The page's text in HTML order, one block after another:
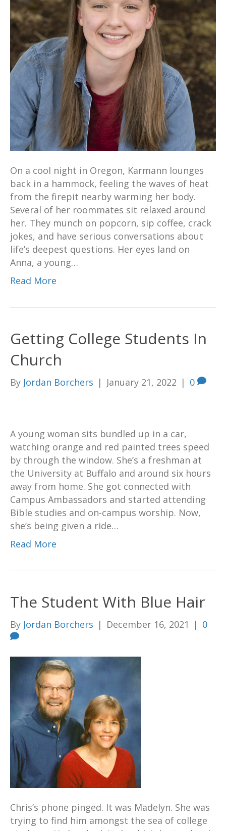
On a cool night in Oregon, Karmann lounges
back in a hammock, feeling the waves of heat
from the firepit nearby warming her body.
Several of her roommates sit relaxed around
her. They munch on popcorn, sip coffee, crack
jokes, and have serious conversations about
life’s deepest questions. Her eyes land on
Anna, a young…
Read More
Getting College Students In
Church
By Jordan Borchers | January 21, 2022 | 0
A young woman sits bundled up in a car,
watching orange and red painted trees speed
by through the window. She’s a freshman at
the University at Buffalo and around six hours
away from home. She got connected with
Campus Ambassadors and started attending
Bible studies and on-campus worship. Now,
she’s being given a ride…
Read More
The Student With Blue Hair
By Jordan Borchers | December 16, 2021 | 0
Chris’s phone pinged. It was Madelyn. She was
trying to find him amongst the sea of college